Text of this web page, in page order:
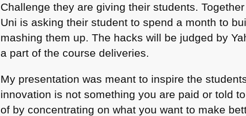
Challenge they are giving their students.
Uni is asking their student to spend a month to
mashing them up. The hacks will be judged by
a part of the course deliveries.
My presentation was meant to inspire the
innovation is not something you are paid or told
of by concentrating on what you want to make